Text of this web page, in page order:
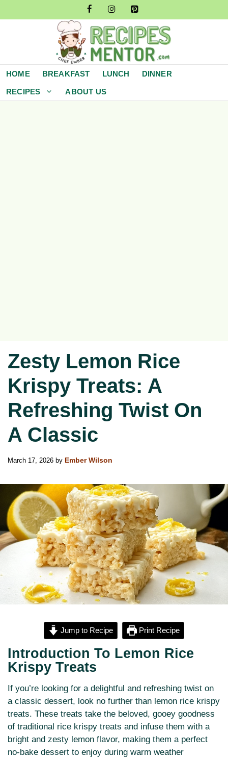
to
HOME BREAKFAST LUNCH DINNER
RECIPES ABOUT US
Zesty Lemon Rice
Krispy Treats: A
Refreshing Twist On
A Classic
March 17, 2026 by Ember Wilson
Jump to Recipe Print Recipe
Introduction To Lemon Rice
Krispy Treats
If you’re looking for a delightful and refreshing twist on
a classic dessert, look no further than lemon rice krispy
treats. These treats take the beloved, gooey goodness
of traditional rice krispy treats and infuse them with a
bright and zesty lemon flavor, making them a perfect
no-bake dessert to enjoy during warm weather